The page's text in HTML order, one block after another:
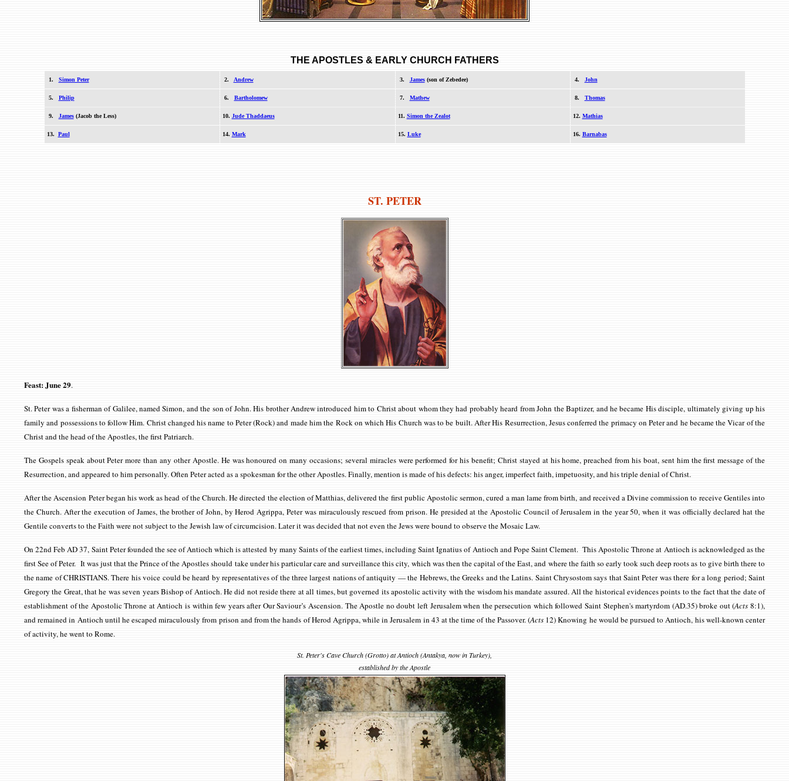
THE APOSTLES & EARLY CHURCH FATHERS
1. Simon Peter 2. Andrew 3. James(son of Zebedee) 4. John
5. Philip 6. Bartholomew 7. Mathew 8. Thomas
9. James(Jacob the Less) 10. Jude Thaddaeus 11. Simon the Zealot 12. Mathias
13. Paul 14. Mark 15. Luke 16. Barnabas
ST. PETER
Feast: June 29.
St. Peter was a fisherman of Galilee, named Simon, and the son of John. His brother Andrew introduced him to Christ about whom they had probably heard from John the Baptizer, and he became His disciple, ultimately giving up his
family and possessions to follow Him. Christ changed his name to Peter (Rock) and made him the Rock on which His Church was to be built. After His Resurrection, Jesus conferred the primacy on Peter and he became the Vicar of the
Christ and the head of the Apostles, the first Patriarch.
The Gospels speak about Peter more than any other Apostle. He was honoured on many occasions; several miracles were performed for his benefit; Christ stayed at his home, preached from his boat, sent him the first message of the
Resurrection, and appeared to him personally. Often Peter acted as a spokesman for the other Apostles. Finally, mention is made of his defects: his anger, imperfect faith, impetuosity, and his triple denial of Christ.
After the Ascension Peter began his work as head of the Church. He directed the election of Matthias, delivered the first public Apostolic sermon, cured a man lame from birth, and received a Divine commission to receive Gentiles into
the Church. After the execution of James, the brother of John, by Herod Agrippa, Peter was miraculously rescued from prison. He presided at the Apostolic Council of Jerusalem in the year 50, when it was officially declared hat the
Gentile converts to the Faith were not subject to the Jewish law of circumcision. Later it was decided that not even the Jews were bound to observe the Mosaic Law.
On 22nd Feb AD 37, Saint Peter founded the see of Antioch which is attested by many Saints of the earliest times, including Saint Ignatius of Antioch and Pope Saint Clement. This Apostolic Throne at Antioch is acknowledged as the
first See of Peter. It was just that the Prince of the Apostles should take under his particular care and surveillance this city, which was then the capital of the East, and where the faith so early took such deep roots as to give birth there to
the name of CHRISTIANS. There his voice could be heard by representatives of the three largest nations of antiquity — the Hebrews, the Greeks and the Latins. Saint Chrysostom says that Saint Peter was there for a long period; Saint
Gregory the Great, that he was seven years Bishop of Antioch. He did not reside there at all times, but governed its apostolic activity with the wisdom his mandate assured. All the historical evidences points to the fact that the date of
establishment of the Apostolic Throne at Antioch is within few years after Our Saviour’s Ascension. The Apostle no doubt left Jerusalem when the persecution which followed Saint Stephen's martyrdom (AD.35) broke out(Acts 8:1),
and remained in Antioch until he escaped miraculously from prison and from the hands of Herod Agrippa, while in Jerusalem in 43 at the time of the Passover.(Acts 12)Knowing he would be pursued to Antioch, his well-known center
of activity, he went to Rome.
St. Peter's Cave Church (Grotto) at Antioch (Antakya, now in Turkey),
established by the Apostle